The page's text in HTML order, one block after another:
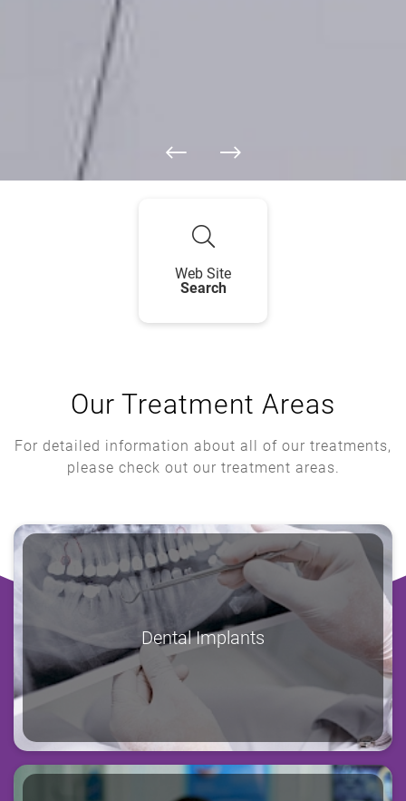
Web Site
Search
Our Treatment Areas
For detailed information about all of our treatments,
please check out our treatment areas.
Dental Implants